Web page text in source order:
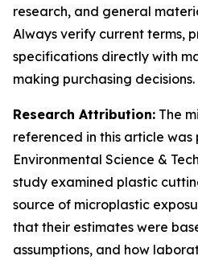
research, and general
Always verify current terms,
specifications directly with
making purchasing decisions.
Research Attribution: The
referenced in this article was
Environmental Science &
study examined plastic
source of microplastic
that their estimates were
assumptions, and how